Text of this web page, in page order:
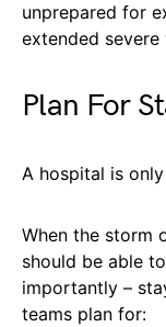
unprepared for
extended severe
Plan For
A hospital is
When the storm
should be able
importantly –
teams plan for: